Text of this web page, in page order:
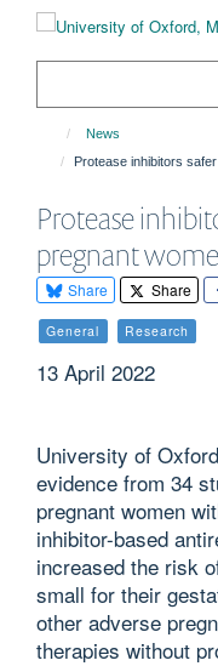
News
Protease inhibitors
Protease
pregnant
Share Share
General Research
13 April 2022
University of
evidence from 34
pregnant women
inhibitor-based
increased the risk
small for their
other adverse
therapies without